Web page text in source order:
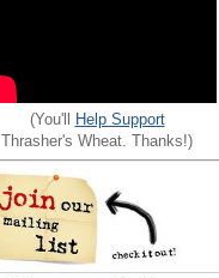
(You'll
Help Support
Thrasher's Wheat. Thanks!)